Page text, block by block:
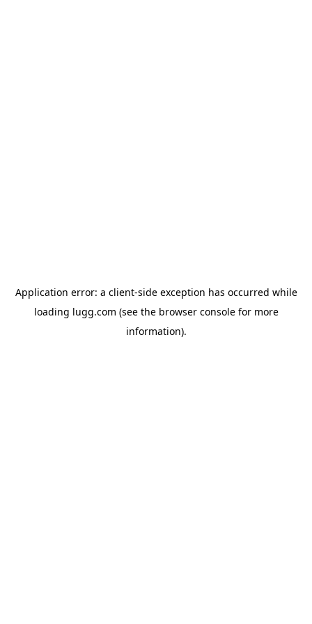
Application error: a client-side exception has occurred while
loading lugg.com (see the browser consolefor more
information).